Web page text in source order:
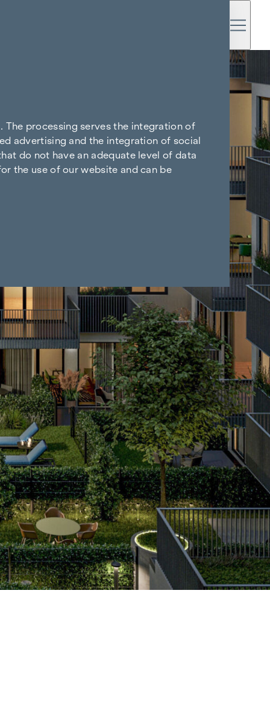
The processing serves the integration of
advertising and the integration of social
do not have an adequate level of data
the use of our website and can be